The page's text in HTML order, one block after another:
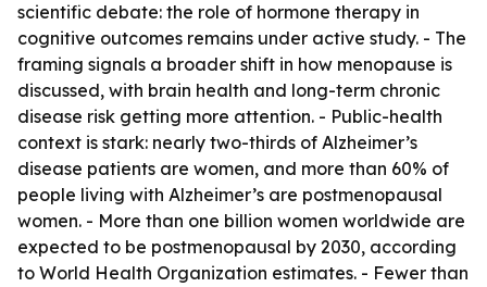
scientific debate: the role of hormone therapy in
cognitive outcomes remains under active study. - The
framing signals a broader shift in how menopause is
discussed, with brain health and long-term chronic
disease risk getting more attention. - Public-health
context is stark: nearly two-thirds of Alzheimer’s
disease patients are women, and more than 60% of
people living with Alzheimer’s are postmenopausal
women. - More than one billion women worldwide are
expected to be postmenopausal by 2030, according
to World Health Organization estimates. - Fewer than